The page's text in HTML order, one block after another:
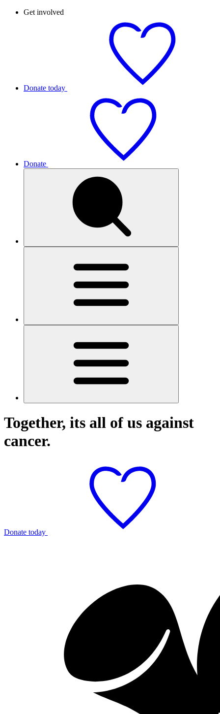
Get involved
Donate today
Donate
Together, its all of us against
cancer.
Donate today